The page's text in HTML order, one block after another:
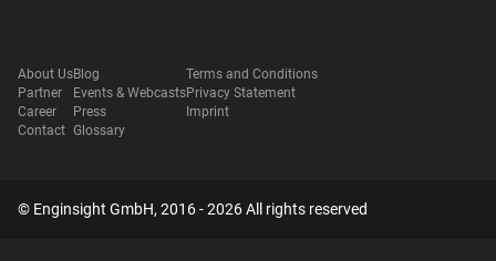
About Us
Partner
Career
Contact
Blog
Events & Webcasts
Press
Glossary
Terms and Conditions
Privacy Statement
Imprint
© Enginsight GmbH, 2016 - 2026 All rights reserved